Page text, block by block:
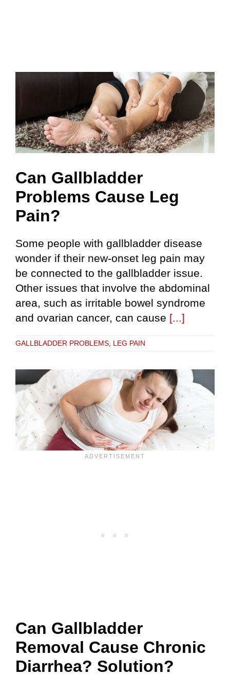
Can Gallbladder
Problems Cause Leg
Pain?
Some people with gallbladder disease
wonder if their new-onset leg pain may
be connected to the gallbladder issue.
Other issues that involve the abdominal
area, such as irritable bowel syndrome
and ovarian cancer, can cause [...]
GALLBLADDER PROBLEMS LEG PAIN
Can Gallbladder
Removal Cause Chronic
Diarrhea? Solution?